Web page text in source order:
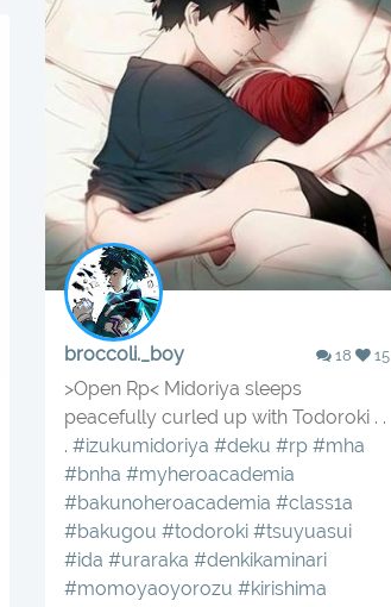
broccoli._boy 18 15
>Open Rp< Midoriya sleeps
peacefully curled up with Todoroki . .
. #izukumidoriya #deku #rp #mha
#bnha #myheroacademia
#bakunoheroacademia #class1a
#bakugou #todoroki #tsuyuasui
#ida #uraraka #denkikaminari
#momoyaoyorozu #kirishima